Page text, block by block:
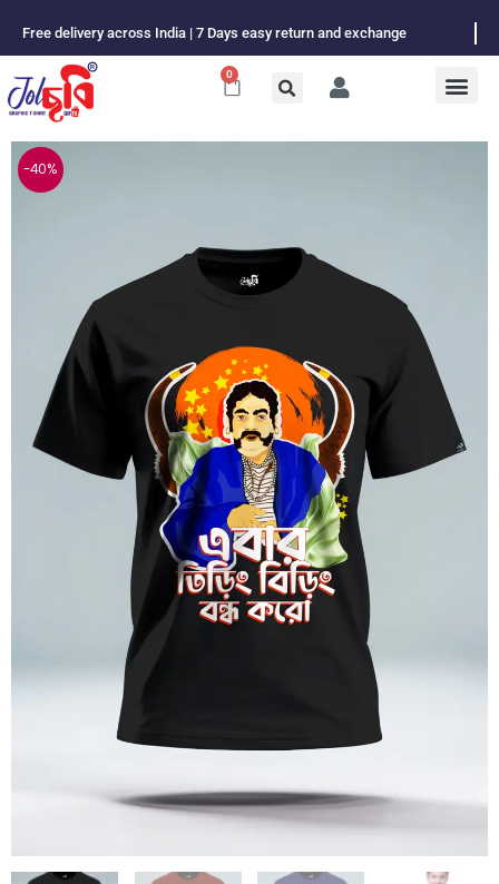
content
Free delivery across India | 7 Days easy return and exchange
0
Cart
-40%